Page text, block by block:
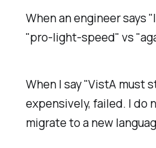
When an engineer says
"pro-light-speed" vs
When I say "VistA must
expensively, failed. I do
migrate to a new